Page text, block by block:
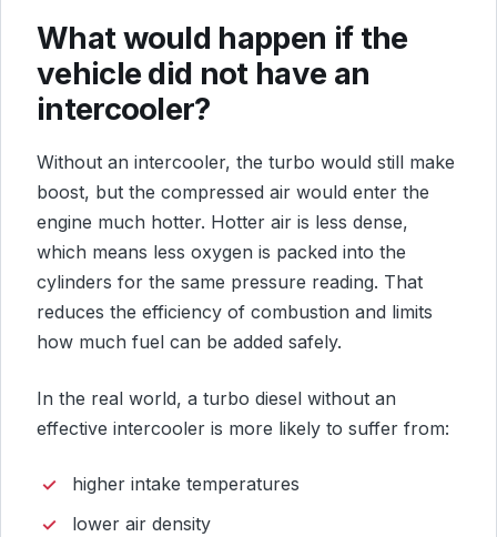
What would happen if the
vehicle did not have an
intercooler?
Without an intercooler, the turbo would still make
boost, but the compressed air would enter the
engine much hotter. Hotter air is less dense,
which means less oxygen is packed into the
cylinders for the same pressure reading. That
reduces the efficiency of combustion and limits
how much fuel can be added safely.
In the real world, a turbo diesel without an
effective intercooler is more likely to suffer from:
higher intake temperatures
lower air density